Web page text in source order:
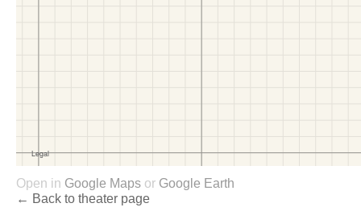
Open in Google Maps or Google Earth
← Back to theater page